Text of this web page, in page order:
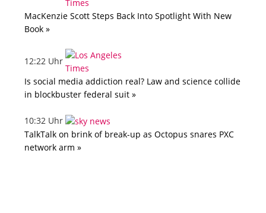
MacKenzie Scott Steps Back Into Spotlight With New
Book »
12:22 Uhr
Is social media addiction real? Law and science collide
in blockbuster federal suit »
10:32 Uhr
TalkTalk on brink of break-up as Octopus snares PXC
network arm »